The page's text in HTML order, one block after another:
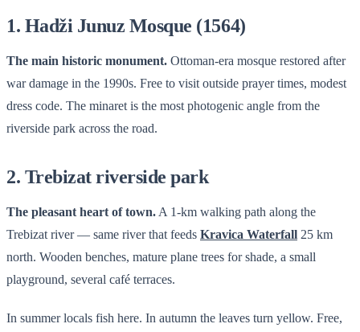
1. Hadži Junuz Mosque (1564)
The main historic monument. Ottoman-era mosque restored after
war damage in the 1990s. Free to visit outside prayer times, modest
dress code. The minaret is the most photogenic angle from the
riverside park across the road.
2. Trebizat riverside park
The pleasant heart of town. A 1-km walking path along the
Trebizat river — same river that feeds Kravica Waterfall 25 km
north. Wooden benches, mature plane trees for shade, a small
playground, several café terraces.
In summer locals fish here. In autumn the leaves turn yellow. Free,